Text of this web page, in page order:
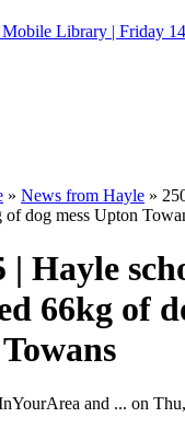
Library | Friday
» News from Hayle »
of dog mess Upton
| Hayle
66kg of
and ... on